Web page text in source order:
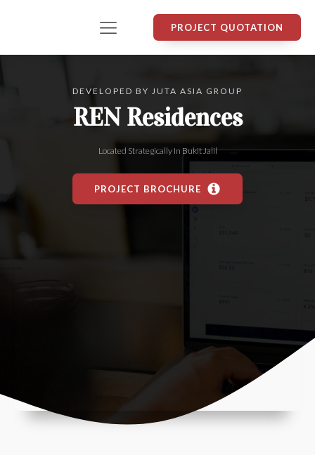
PROJECT QUOTATION
DEVELOPED BY JUTA ASIA GROUP
REN Residences
Located Strategically In Bukit Jalil
PROJECT BROCHURE